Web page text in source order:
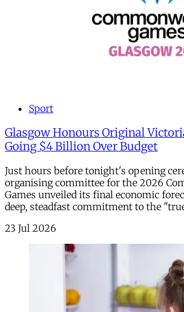
Sport
Glasgow Honours Original
Going $4 Billion Over Budget
Just hours before tonight's opening
organising committee for the 2026
Games unveiled its final economic
deep, steadfast commitment to the
23 Jul 2026